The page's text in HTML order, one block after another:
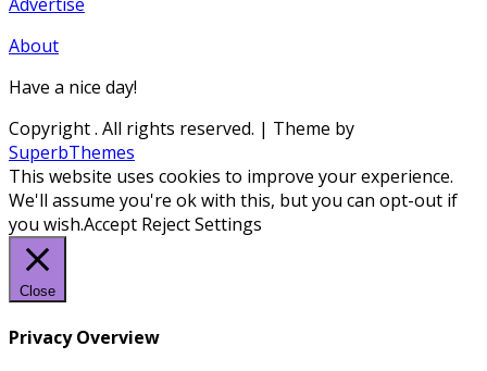
About
Have a nice day!
Copyright. All rights reserved. | Theme by
SuperbThemes
This website uses cookies to improve your experience.
We'll assume you're ok with this, but you can opt-out if
you wish.Accept RejectSettings
Close
Privacy Overview